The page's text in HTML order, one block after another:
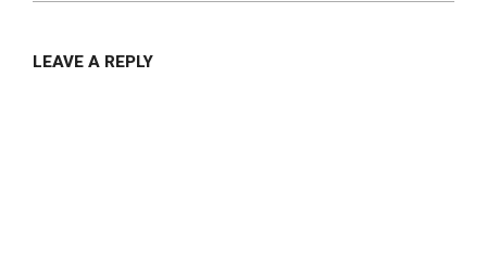
LEAVE A REPLY